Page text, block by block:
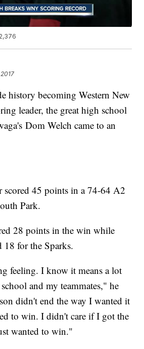
history becoming Western New
leader, the great high school
Dom Welch came to an
scored 45 points in a 74-64 A2
Park.
28 points in the win while
18 for the Sparks.
feeling. I know it means a lot
and my teammates," he
didn't end the way I wanted it
to win. I didn't care if I got the
wanted to win."